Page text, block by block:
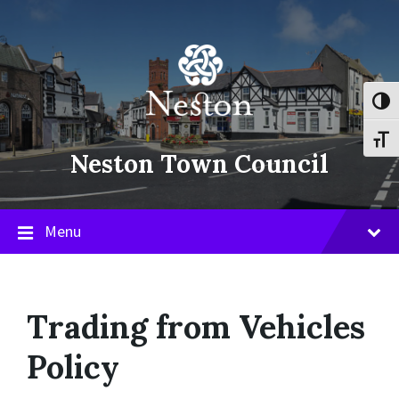
content
main
navigation
footer
Neston Town Council
Menu
Trading from Vehicles
Policy